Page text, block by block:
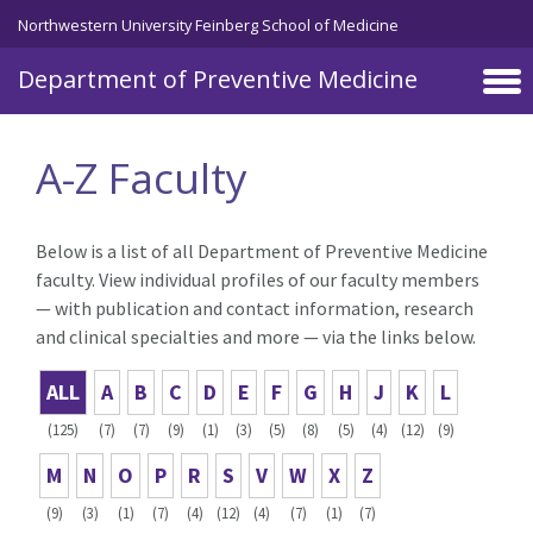
Skip to main content
Northwestern University Feinberg School of Medicine
Department of Preventive Medicine
A-Z Faculty
Below is a list of all Department of Preventive Medicine
faculty. View individual profiles of our faculty members
— with publication and contact information, research
and clinical specialties and more — via the links below.
ALL
(125)
A
(7)
B
(7)
C
(9)
D
(1)
E
(3)
F
(5)
G
(8)
H
(5)
J
(4)
K
(12)
L
(9)
M
(9)
N
(3)
O
(1)
P
(7)
R
(4)
S
(12)
V
(4)
W
(7)
X
(1)
Z
(7)